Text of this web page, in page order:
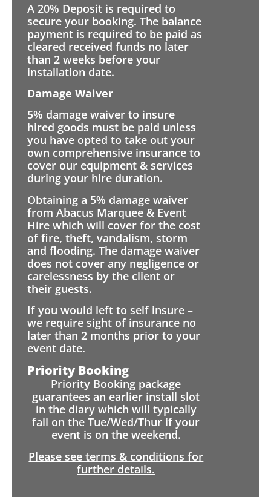
A 20% Deposit is required to
secure your booking. The balance
payment is required to be paid as
cleared received funds no later
than 2 weeks before your
installation date.
Damage Waiver
5% damage waiver to insure
hired goods must be paid unless
you have opted to take out your
own comprehensive insurance to
cover our equipment & services
during your hire duration.
Obtaining a 5% damage waiver
from Abacus Marquee & Event
Hire which will cover for the cost
of fire, theft, vandalism, storm
and flooding. The damage waiver
does not cover any negligence or
carelessness by the client or
their guests.
If you would left to self insure –
we require sight of insurance no
later than 2 months prior to your
event date.
Priority Booking
Priority Booking package
guarantees an earlier install slot
in the diary which will typically
fall on the Tue/Wed/Thur if your
event is on the weekend.
Please see terms & conditions for
further details.